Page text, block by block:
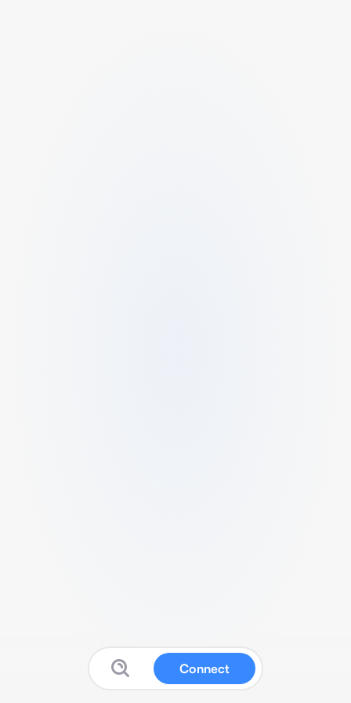
Connect